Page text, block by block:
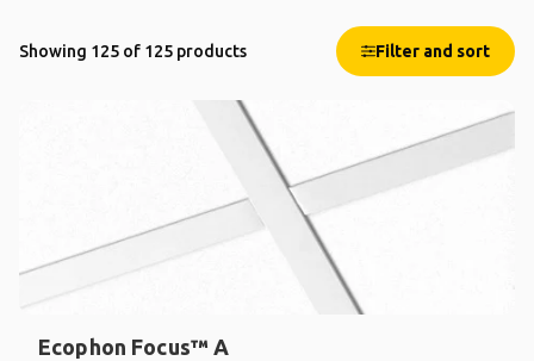
Showing 125 of 125 products Filter and sort
Ecophon Focus™ A